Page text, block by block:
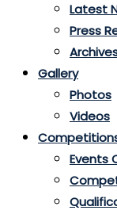
Latest
Press
Gallery
Photos
Videos
Events